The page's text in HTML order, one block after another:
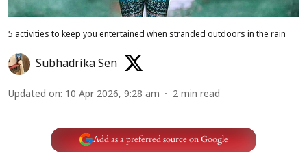
5 activities to keep you entertained when stranded outdoors in the rain
Subhadrika Sen
Updated on: 10 Apr 2026, 9:28 am 2 min read
Add as a preferred source on Google